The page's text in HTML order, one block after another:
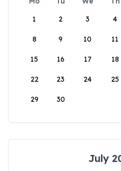
1
2 3 4
8 9 10 11
15 16 17 18
22 23 24 25
29 30
July